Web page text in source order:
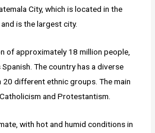
City, which is located in the
is the largest city.
of approximately 18 million people,
The country has a diverse
different ethnic groups. The main
and Protestantism.
with hot and humid conditions in